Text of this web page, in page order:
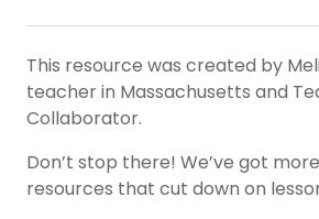
This resource was created by
teacher in Massachusetts and
Collaborator.
Don’t stop there! We’ve got
resources that cut down on